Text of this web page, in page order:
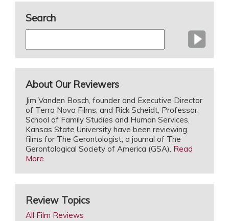
Search
About Our Reviewers
Jim Vanden Bosch, founder and Executive Director
of Terra Nova Films, and Rick Scheidt, Professor,
School of Family Studies and Human Services,
Kansas State University have been reviewing
films for The Gerontologist, a journal of The
Gerontological Society of America (GSA). Read
More.
Review Topics
All Film Reviews